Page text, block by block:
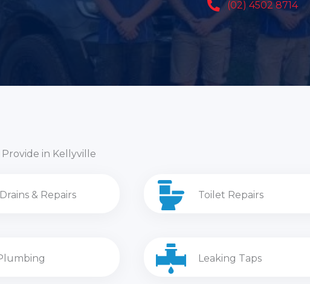
(02) 4502 8714
in Kellyville
& Repairs Toilet Repairs
Leaking Taps